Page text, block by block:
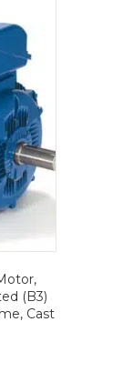
(B3)
Cast